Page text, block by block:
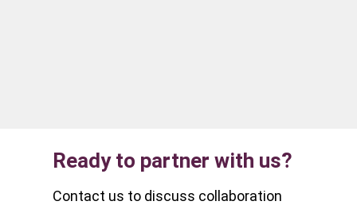
Ready to partner with us?
Contact us to discuss collaboration